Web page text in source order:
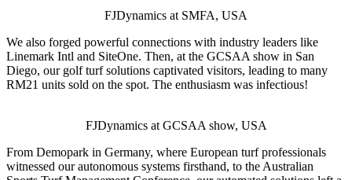
FJDynamics at SMFA, USA
We also forged powerful connections with industry leaders like
Linemark Intl and SiteOne. Then, at the GCSAA show in San
Diego, our golf turf solutions captivated visitors, leading to many
RM21 units sold on the spot. The enthusiasm was infectious!
FJDynamics at GCSAA show, USA
From Demopark in Germany, where European turf professionals
witnessed our autonomous systems firsthand, to the Australian